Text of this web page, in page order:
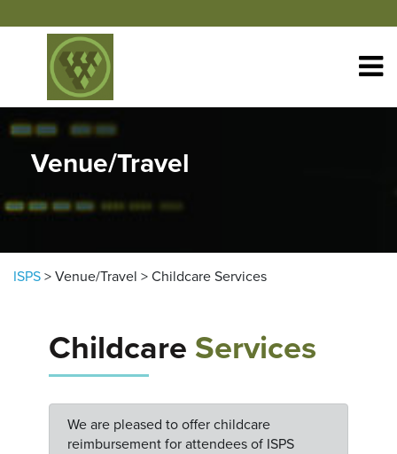
Venue/Travel
ISPS > Venue/Travel > Childcare Services
Childcare Services
We are pleased to offer childcare
reimbursement for attendees of ISPS